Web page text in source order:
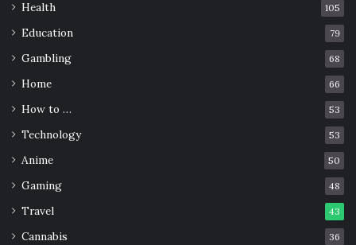
Health 105
Education 79
Gambling 68
Home 66
How to … 53
Technology 53
Anime 50
Gaming 48
Travel 43
Cannabis 36